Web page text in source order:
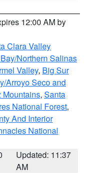
12:00 AM by
Clara Valley
Northern Salinas
Valley, Big Sur
Arroyo Seco and
Mountains, Santa
National Forest,
And Interior
National
Updated: 11:37
AM